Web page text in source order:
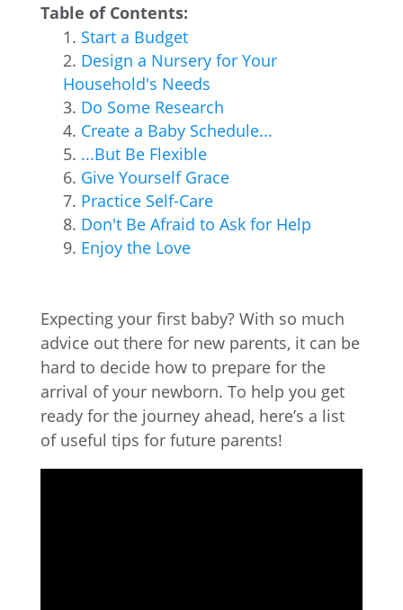
Table of Contents:
Start a Budget
Design a Nursery for Your
Household's Needs
Do Some Research
Create a Baby Schedule...
...But Be Flexible
Give Yourself Grace
Practice Self-Care
Don't Be Afraid to Ask for Help
Enjoy the Love
Expecting your first baby? With so much
advice out there for new parents, it can be
hard to decide how to prepare for the
arrival of your newborn. To help you get
ready for the journey ahead, here’s a list
of useful tips for future parents!